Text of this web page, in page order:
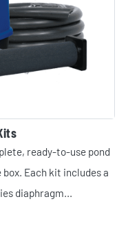
ready-to-use pond
Each kit includes a
diaphragm...